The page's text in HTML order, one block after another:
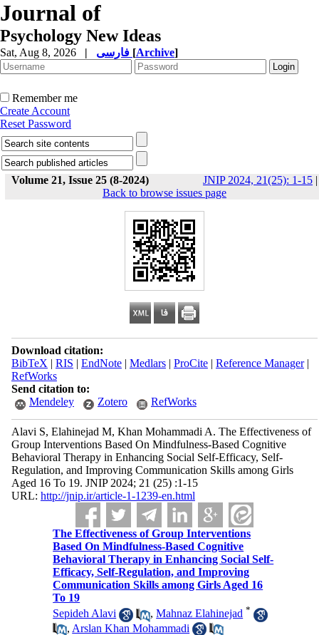
Journal of
Psychology New Ideas
Sat, Aug 8, 2026 | [Archive]
Remember me
Create Account
Reset Password
Volume 21, Issue 25 (8-2024) JNIP 2024, 21(25): 1-15 |
Back to browse issues page
Download citation:
BibTeX | RIS | EndNote| Medlars| ProCite| Reference Manager|
RefWorks
Send citation to:
Mendeley
Zotero RefWorks
Alavi S, Elahinejad M, Khan Mohammadi A. The Effectiveness of
Group Interventions Based On Mindfulness-Based Cognitive
Behavioral Therapy in Enhancing Social Self-Efficacy, Self-
Regulation, and Improving Communication Skills among Girls
Aged 16 To 19. JNIP 2024; 21 (25) :1-15
URL: http://jnip.ir/article-1-1239-en.html
The Effectiveness of Group Interventions
Based On Mindfulness-Based Cognitive
Behavioral Therapy in Enhancing Social Self-
Efficacy, Self-Regulation, and Improving
Communication Skills among Girls Aged 16
To 19
Sepideh Alavi
,Mahnaz Elahinejad *
, Arslan Khan Mohammadi